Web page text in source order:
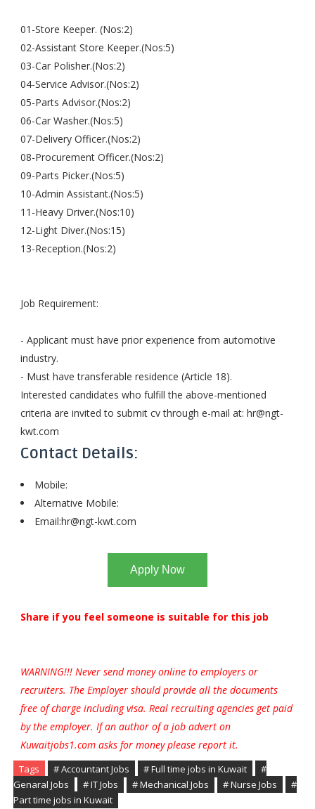
01-Store Keeper. (Nos:2)
02-Assistant Store Keeper.(Nos:5)
03-Car Polisher.(Nos:2)
04-Service Advisor.(Nos:2)
05-Parts Advisor.(Nos:2)
06-Car Washer.(Nos:5)
07-Delivery Officer.(Nos:2)
08-Procurement Officer.(Nos:2)
09-Parts Picker.(Nos:5)
10-Admin Assistant.(Nos:5)
11-Heavy Driver.(Nos:10)
12-Light Diver.(Nos:15)
13-Reception.(Nos:2)
Job Requirement:
- Applicant must have prior experience from automotive
industry.
- Must have transferable residence (Article 18).
Interested candidates who fulfill the above-mentioned
criteria are invited to submit cv through e-mail at: hr@ngt-
kwt.com
Contact Details:
Mobile:
Alternative Mobile:
Email:hr@ngt-kwt.com
Apply Now
Share if you feel someone is suitable for this job
WARNING!!! Never send money online to employers or
recruiters. The Employer should provide all the documents
free of charge including visa. Real recruiting agencies get paid
by the employer. If an author of a job advert on
Kuwaitjobs1.com asks for money please report it.
Tags # Accountant Jobs # Full time jobs in Kuwait
#
Genaral Jobs
# IT Jobs # Mechanical Jobs # Nurse Jobs
#
Part time jobs in Kuwait